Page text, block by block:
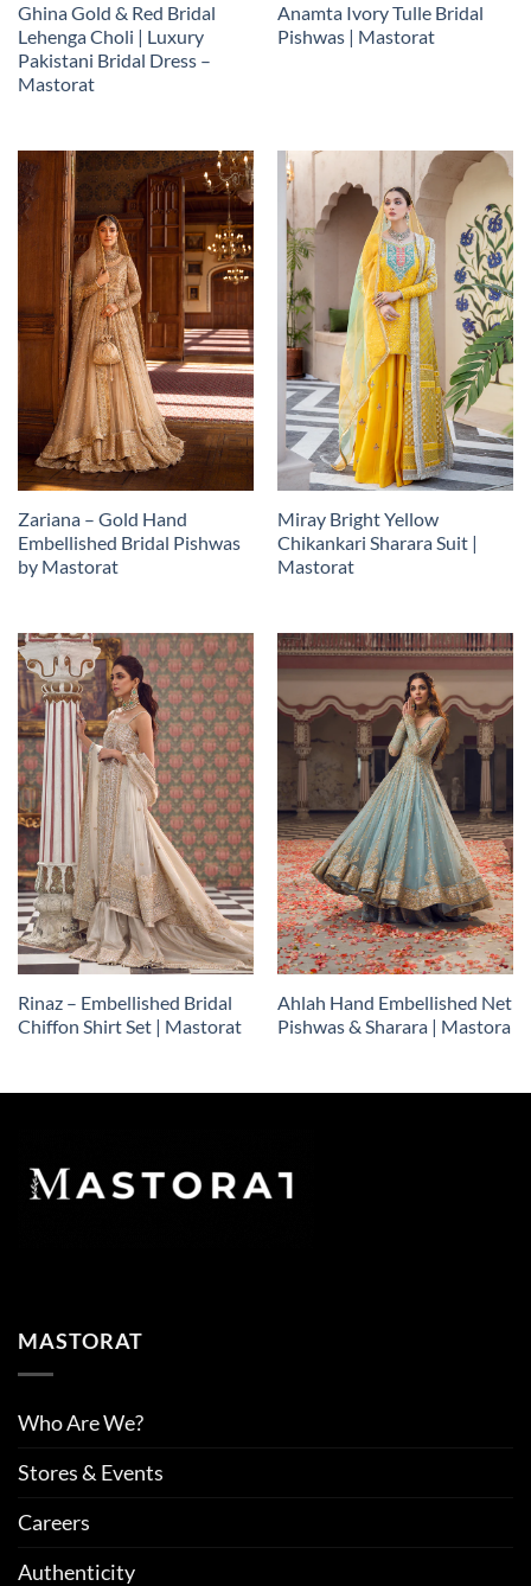
Ghina Gold & Red Bridal
Lehenga Choli | Luxury
Pakistani Bridal Dress –
Mastorat
Anamta Ivory Tulle Bridal
Pishwas | Mastorat
Zariana – Gold Hand
Embellished Bridal Pishwas
by Mastorat
Miray Bright Yellow
Chikankari Sharara Suit |
Mastorat
Rinaz – Embellished Bridal
Chiffon Shirt Set | Mastorat
Ahlah Hand Embellished Net
Pishwas & Sharara | Mastora
MASTORAT
Who Are We?
Stores & Events
Careers
Authenticity